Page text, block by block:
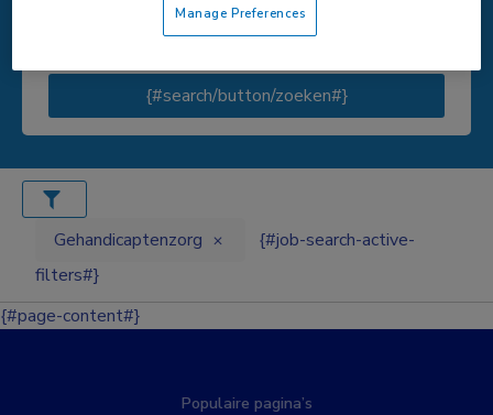
{#search/button/zoeken#}
Gehandicaptenzorg
{#job-search-active-
filters#}
{#page-content#}
Populaire pagina’s
Manage Preferences